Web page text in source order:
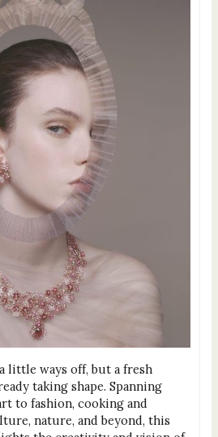
little ways off, but a fresh
taking shape. Spanning
to fashion, cooking and
nature, and beyond, this